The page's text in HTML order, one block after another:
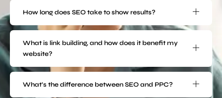
How long does SEO take to show results?
What is link building, and how does it benefit my
website?
What’s the difference between SEO and PPC?